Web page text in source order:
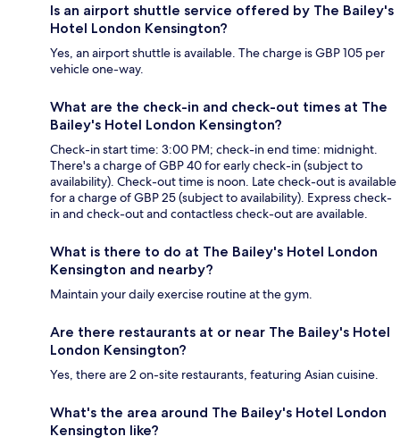
Is an airport shuttle service offered by The Bailey's
Hotel London Kensington?
Yes, an airport shuttle is available. The charge is GBP 105 per
vehicle one-way.
What are the check-in and check-out times at The
Bailey's Hotel London Kensington?
Check-in start time: 3:00 PM; check-in end time: midnight.
There's a charge of GBP 40 for early check-in (subject to
availability). Check-out time is noon. Late check-out is available
for a charge of GBP 25 (subject to availability). Express check-
in and check-out and contactless check-out are available.
What is there to do at The Bailey's Hotel London
Kensington and nearby?
Maintain your daily exercise routine at the gym.
Are there restaurants at or near The Bailey's Hotel
London Kensington?
Yes, there are 2 on-site restaurants, featuring Asian cuisine.
What's the area around The Bailey's Hotel London
Kensington like?